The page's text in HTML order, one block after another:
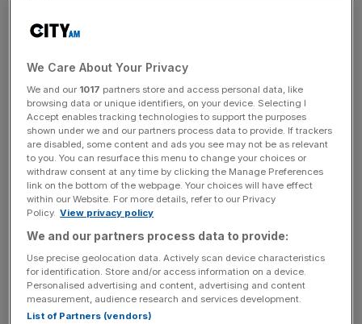
the Office for National Statistics on Monday. More up-to-
date house price surveys from Nationwide and Halifax
mortgage lenders suggest a cooling since then.
News Updates
Stay ahead with our three daily briefings delivering all the
key market moves, top business and political stories, and
incisive analysis straight to your inbox.
On Tuesday, the Royal Institution of Chartered Surveyors
We Care About Your Privacy
We and our 1017 partners store and access personal data, like
browsing data or unique identifiers, on your device. Selecting I
Accept enables tracking technologies to support the purposes
shown under we and our partners process data to provide. If trackers
are disabled, some content and ads you see may not be as relevant
to you. You can resurface this menu to change your choices or
withdraw consent at any time by clicking the Manage Preferences
link on the bottom of the webpage. Your choices will have effect
within our Website. For more details, refer to our Privacy
Policy. View privacy policy
We and our partners process data to provide:
Use precise geolocation data. Actively scan device characteristics
for identification. Store and/or access information on a device.
Personalised advertising and content, advertising and content
measurement, audience research and services development.
List of Partners (vendors)